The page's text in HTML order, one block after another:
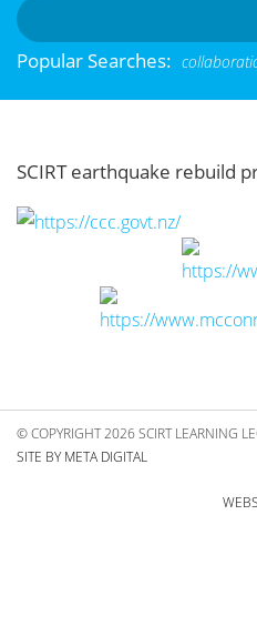
Popular Searches:
SCIRT earthquake rebuild
© COPYRIGHT 2026 SCIRT LEARNING
SITE BY META DIGITAL